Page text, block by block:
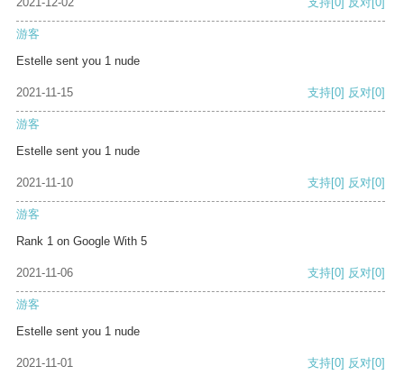
游客
Estelle sent you 1 nude
2021-11-15 支持[0] 反对[0]
游客
Estelle sent you 1 nude
2021-11-10 支持[0] 反对[0]
游客
Rank 1 on Google With 5
2021-11-06 支持[0] 反对[0]
游客
Estelle sent you 1 nude
2021-11-01 支持[0] 反对[0]